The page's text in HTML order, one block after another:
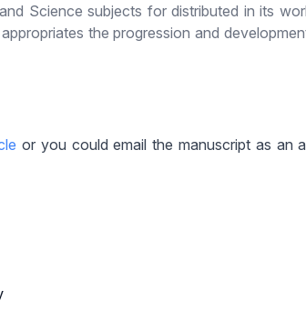
Science subjects for distributed in its
the progression and
or you could email the manuscript as an